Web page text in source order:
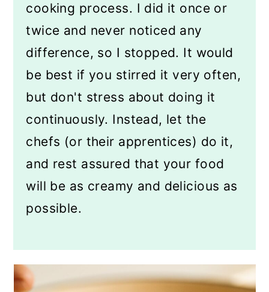
cooking process. I did it once or
twice and never noticed any
difference, so I stopped. It would
be best if you stirred it very often,
but don't stress about doing it
continuously. Instead, let the
chefs (or their apprentices) do it,
and rest assured that your food
will be as creamy and delicious as
possible.